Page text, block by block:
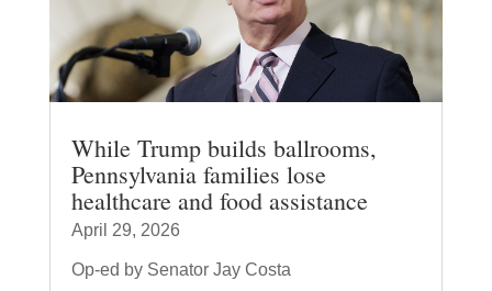
While Trump builds ballrooms,
Pennsylvania families lose
healthcare and food assistance
April 29, 2026
Op-ed by Senator Jay Costa